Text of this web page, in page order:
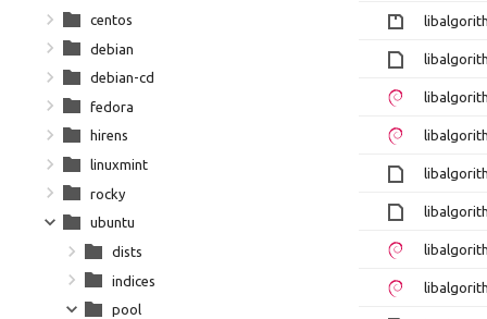
centos
debian
debian-cd
fedora
hirens
linuxmint
rocky
ubuntu
dists
indices
pool